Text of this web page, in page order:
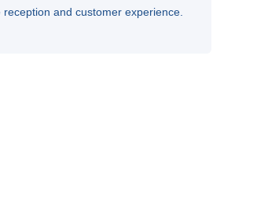
reception and customer experience.